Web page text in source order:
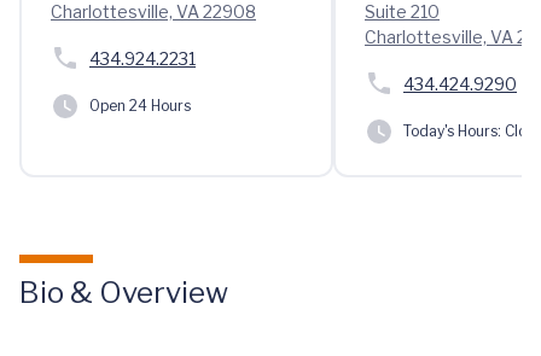
Charlottesville, VA 22908
434.924.2231
Open 24 Hours
Suite 210
Charlottesville, VA
434.424.9290
Today's Hours:
Bio & Overview